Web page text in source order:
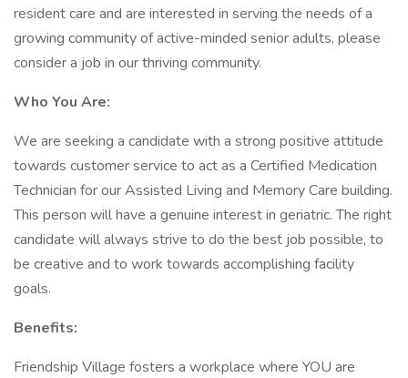
resident care and are interested in serving the needs of a
growing community of active-minded senior adults, please
consider a job in our thriving community.
Who You Are:
We are seeking a candidate with a strong positive attitude
towards customer service to act as a Certified Medication
Technician for our Assisted Living and Memory Care building.
This person will have a genuine interest in geriatric. The right
candidate will always strive to do the best job possible, to
be creative and to work towards accomplishing facility
goals.
Benefits:
Friendship Village fosters a workplace where YOU are